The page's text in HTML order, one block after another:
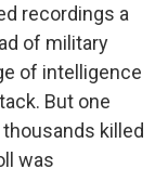
recordings a
of military
of intelligence
But one
killed
was